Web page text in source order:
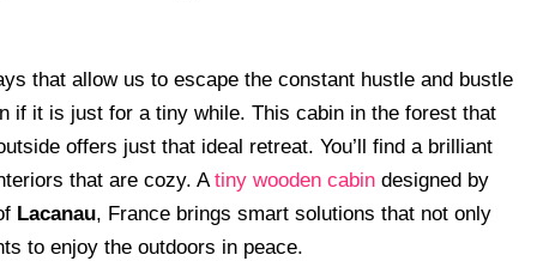
that allow us to escape the constant hustle and bustle
if it is just for a tiny while. This cabin in the forest that
offers just that ideal retreat. You’ll find a brilliant
that are cozy. Atiny wooden cabin designed by
Lacanau, France brings smart solutions that not only
to enjoy the outdoors in peace.